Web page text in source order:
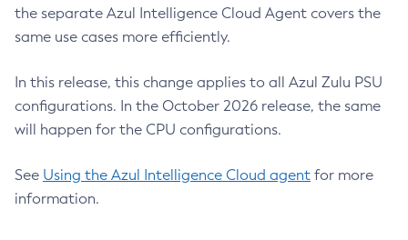
the separate Azul Intelligence Cloud Agent covers the
same use cases more efficiently.
In this release, this change applies to all Azul Zulu PSU
configurations. In the October 2026 release, the same
will happen for the CPU configurations.
See Using the Azul Intelligence Cloud agent for more
information.